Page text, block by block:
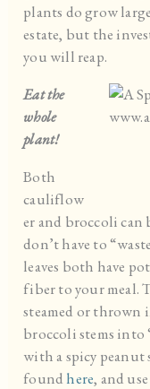
plants do grow
estate, but the
you will reap.
Eat the
whole
plant!
Both
cauliflow
er and broccoli can
don’t have to
leaves both have
fiber to your meal.
steamed or thrown
broccoli stems into
with a spicy peanut
found here, and